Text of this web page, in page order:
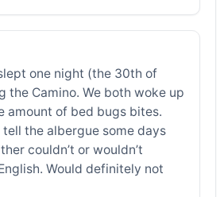
one night (the 30th of
the Camino. We both woke up
amount of bed bugs bites.
the albergue some days
couldn’t or wouldn’t
Would definitely not